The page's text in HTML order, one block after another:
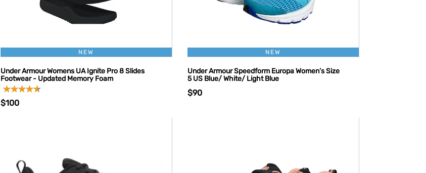
NEW
Under Armour Womens UA Ignite Pro 8 Slides
Footwear - Updated Memory Foam
$100
NEW
Under Armour Speedform Europa Women’s Size
5 US Blue/ White/ Light Blue
$90